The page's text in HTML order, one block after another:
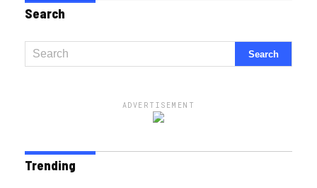
Search
ADVERTISEMENT
Trending